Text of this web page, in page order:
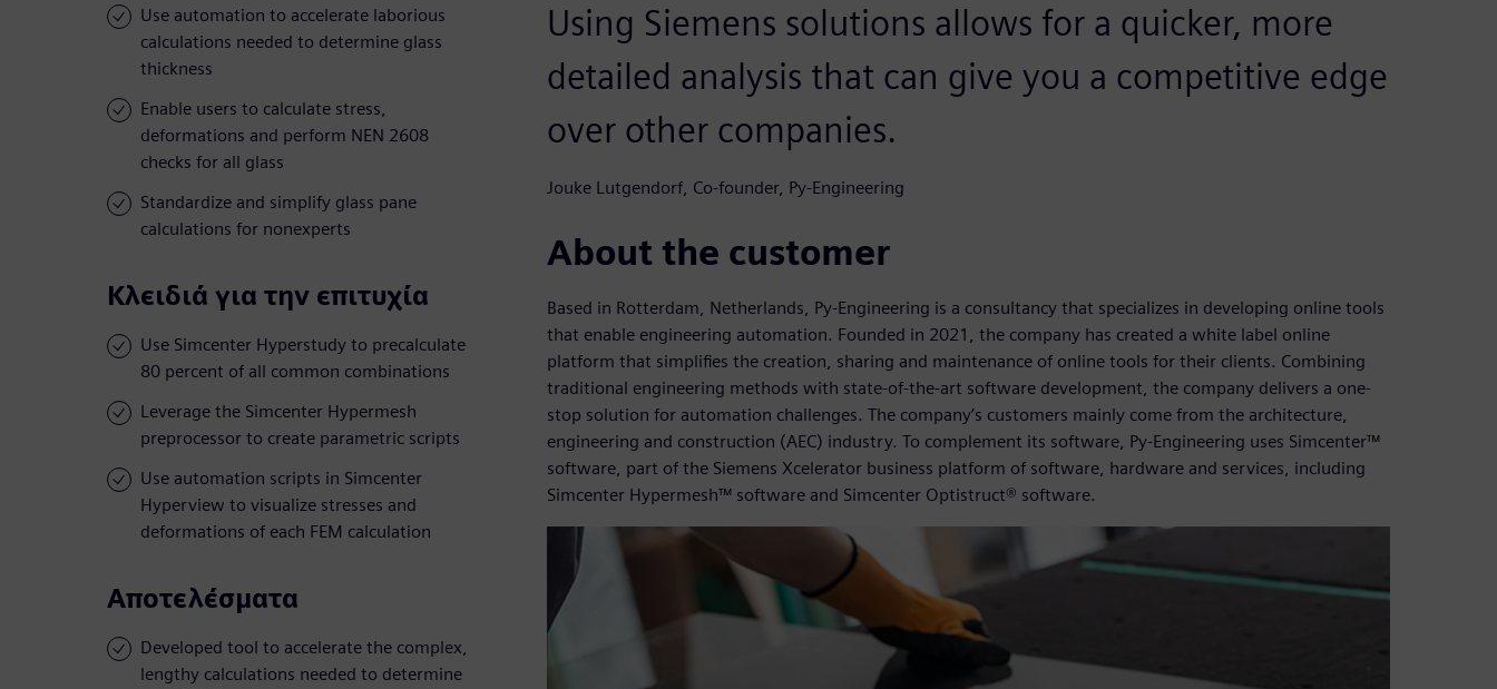
Use automation to accelerate laborious
calculations needed to determine glass
thickness
Enable users to calculate stress,
deformations and perform NEN 2608
checks for all glass
Standardize and simplify glass pane
calculations for nonexperts
Κλειδιά για την επιτυχία
Use Simcenter Hyperstudy to precalculate
80 percent of all common combinations
Leverage the Simcenter Hypermesh
preprocessor to create parametric scripts
Use automation scripts in Simcenter
Hyperview to visualize stresses and
deformations of each FEM calculation
Αποτελέσματα
Developed tool to accelerate the complex,
lengthy calculations needed to determine
Using Siemens solutions allows for a quicker, more
detailed analysis that can give you a competitive edge
over other companies.
Jouke Lutgendorf, Co-founder, Py-Engineering
About the customer
Based in Rotterdam, Netherlands, Py-Engineering is a consultancy that specializes in developing online tools
that enable engineering automation. Founded in 2021, the company has created a white label online
platform that simplifies the creation, sharing and maintenance of online tools for their clients. Combining
traditional engineering methods with state-of-the-art software development, the company delivers a one-
stop solution for automation challenges. The company’s customers mainly come from the architecture,
engineering and construction (AEC) industry. To complement its software, Py-Engineering uses Simcenter™
software, part of the Siemens Xcelerator business platform of software, hardware and services, including
Simcenter Hypermesh™ software and Simcenter Optistruct® software.